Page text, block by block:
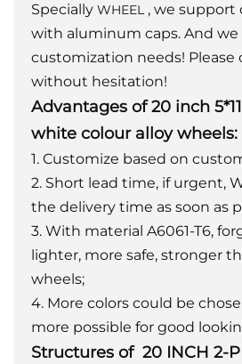
Specially WHEEL , we support
with aluminum caps. And
customization needs! Please
without hesitation!
Advantages of 20 inch
white colour alloy wheels:
1. Customize based on
2. Short lead time, if urgent,
the delivery time as soon as
3. With material A6061-T6,
lighter, more safe, stronger
wheels;
4. More colors could be
more possible for good
Structures of 20 INCH 2-